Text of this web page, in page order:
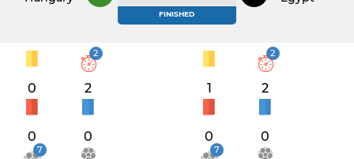
FINISHED
0
2
2
0 0
7
1
2
2
0 0
7